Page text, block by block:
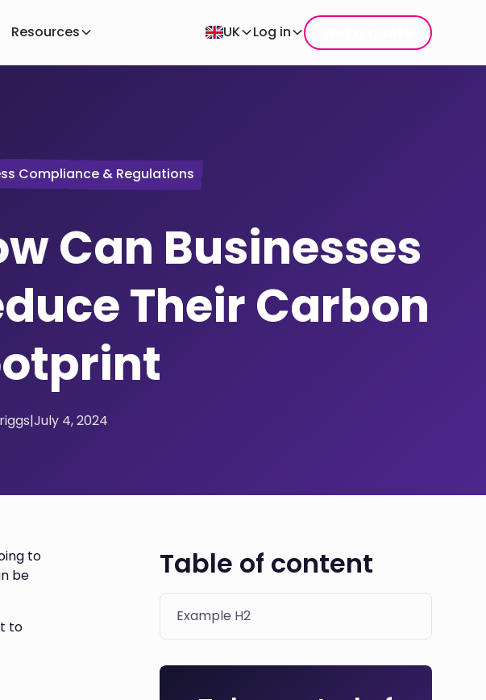
Resources UK Log in
Compliance & Regulations
Can Businesses
Their Carbon
|July 4, 2024
to
be
to
Table of content
Example H2